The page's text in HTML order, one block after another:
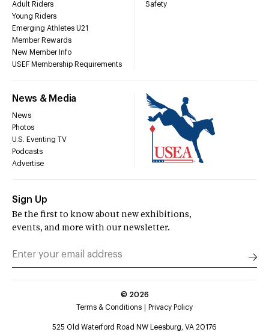
Adult Riders
Young Riders
Emerging Athletes U21
Member Rewards
New Member Info
USEF Membership Requirements
Safety
News & Media
News
Photos
U.S. Eventing TV
Podcasts
Advertise
Sign Up
Be the first to know about new exhibitions,
events, and more with our newsletter.
© 2026
Terms & Conditions
Privacy Policy
525 Old Waterford Road NW Leesburg, VA 20176